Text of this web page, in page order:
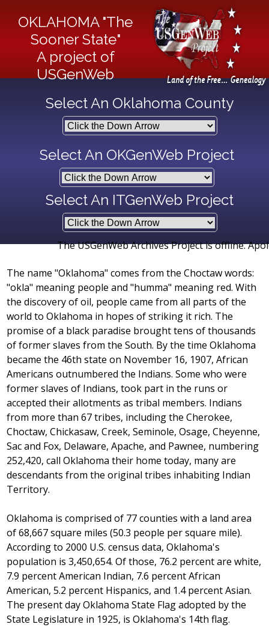
OKLAHOMA "The
Sooner State"
A project of
USGenWeb
Select An Oklahoma County
Select An OKGenWeb Project
Select An ITGenWeb Project
The USGenWeb Archives Project is offline.
The name "Oklahoma" comes from the Choctaw words:
"okla" meaning people and "humma" meaning red. With
the discovery of oil, people came from all parts of the
world to Oklahoma in hopes of striking it rich. The
promise of a black paradise brought tens of thousands
of former slaves from the South. By the time Oklahoma
became the 46th state on November 16, 1907, African
Americans outnumbered the Indians. Some who were
former slaves of Indians, took part in the runs or
accepted their allotments as tribal members. Indians
from more than 67 tribes, including the Cherokee,
Choctaw, Chickasaw, Creek, Seminole, Osage, Cheyenne,
Sac and Fox, Delaware, Apache, and Pawnee, numbering
252,420, call Oklahoma their home today, many are
descendants from the original tribes inhabiting Indian
Territory.
Oklahoma is comprised of 77 counties with a land area
of 68,667 square miles (50.3 people per square mile).
According to 2000 U.S. census data, Oklahoma's
population is 3,450,654. Of those, 76.2 percent are white,
7.9 percent American Indian, 7.6 percent African
American, 5.2 percent Hispanics, and 1.4 percent Asian.
The present day Oklahoma State Flag adopted by the
State Legislature in 1925, is Oklahoma's 14th flag.